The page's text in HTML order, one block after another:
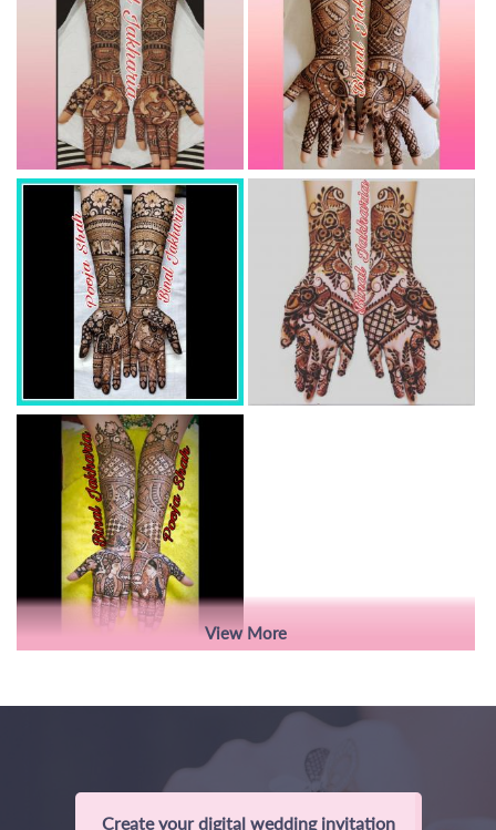
View More
Create your digital wedding invitation